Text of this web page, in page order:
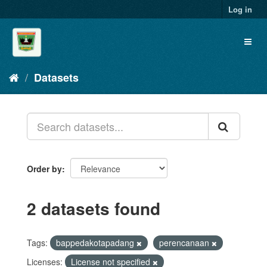
to
content
Log in
Datasets
Order by
2 datasets found
Tags: bappedakotapadang
perencanaan
Licenses:
License not specified